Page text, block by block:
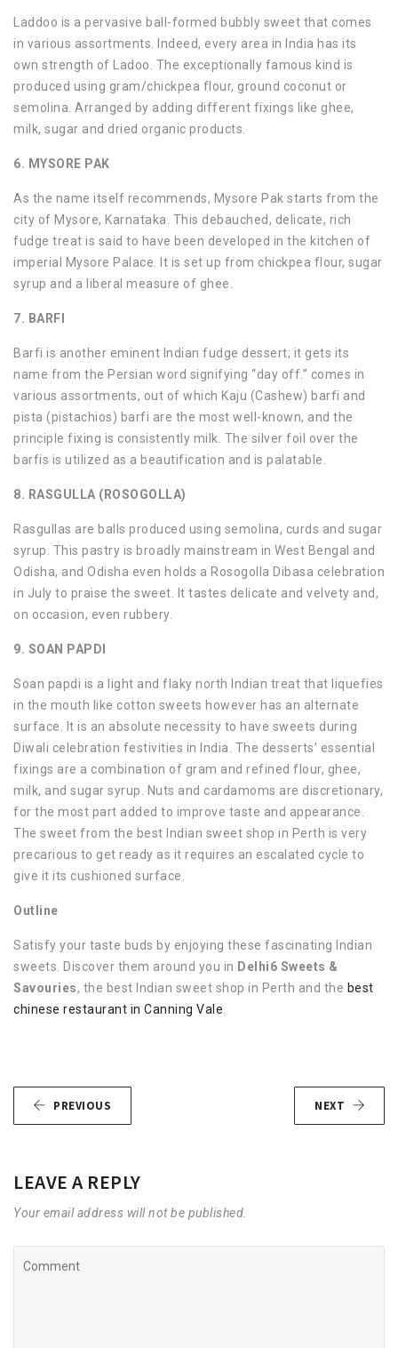
Laddoo is a pervasive ball-formed bubbly sweet that comes
in various assortments. Indeed, every area in India has its
own strength of Ladoo. The exceptionally famous kind is
produced using gram/chickpea flour, ground coconut or
semolina. Arranged by adding different fixings like ghee,
milk, sugar and dried organic products.
6. MYSORE PAK
As the name itself recommends, Mysore Pak starts from the
city of Mysore, Karnataka. This debauched, delicate, rich
fudge treat is said to have been developed in the kitchen of
imperial Mysore Palace. It is set up from chickpea flour, sugar
syrup and a liberal measure of ghee.
7. BARFI
Barfi is another eminent Indian fudge dessert; it gets its
name from the Persian word signifying “day off.” comes in
various assortments, out of which Kaju (Cashew) barfi and
pista (pistachios) barfi are the most well-known, and the
principle fixing is consistently milk. The silver foil over the
barfis is utilized as a beautification and is palatable.
8. RASGULLA (ROSOGOLLA)
Rasgullas are balls produced using semolina, curds and sugar
syrup. This pastry is broadly mainstream in West Bengal and
Odisha, and Odisha even holds a Rosogolla Dibasa celebration
in July to praise the sweet. It tastes delicate and velvety and,
on occasion, even rubbery.
9. SOAN PAPDI
Soan papdi is a light and flaky north Indian treat that liquefies
in the mouth like cotton sweets however has an alternate
surface. It is an absolute necessity to have sweets during
Diwali celebration festivities in India. The desserts’ essential
fixings are a combination of gram and refined flour, ghee,
milk, and sugar syrup. Nuts and cardamoms are discretionary,
for the most part added to improve taste and appearance.
The sweet from the best Indian sweet shop in Perth is very
precarious to get ready as it requires an escalated cycle to
give it its cushioned surface.
Outline
Satisfy your taste buds by enjoying these fascinating Indian
sweets. Discover them around you in Delhi6 Sweets &
Savouries, the best Indian sweet shop in Perth and the best
chinese restaurant in Canning Vale
PREVIOUS NEXT
LEAVE A REPLY
Your email address will not be published.